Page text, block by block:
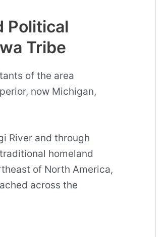
Political
Tribe
of the area
now Michigan,
River and through
homeland
of North America,
across the